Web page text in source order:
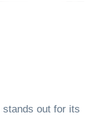
stands out for its